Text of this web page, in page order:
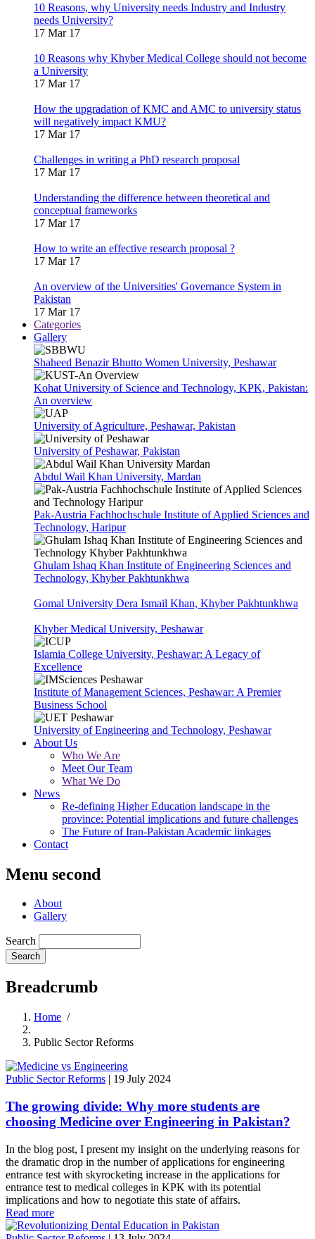
10 Reasons, why University needs Industry and Industry
needs University?
17 Mar 17
10 Reasons why Khyber Medical College should not become
a University
17 Mar 17
How the upgradation of KMC and AMC to university status
will negatively impact KMU?
17 Mar 17
Challenges in writing a PhD research proposal
17 Mar 17
Understanding the difference between theoretical and
conceptual frameworks
17 Mar 17
How to write an effective research proposal ?
17 Mar 17
An overview of the Universities' Governance System in
Pakistan
17 Mar 17
Categories
Gallery
Shaheed Benazir Bhutto Women University, Peshawar
Kohat University of Science and Technology, KPK, Pakistan:
An overview
University of Agriculture, Peshawar, Pakistan
University of Peshawar, Pakistan
Abdul Wail Khan University, Mardan
Pak-Austria Fachhochschule Institute of Applied Sciences and
Technology, Haripur
Ghulam Ishaq Khan Institute of Engineering Sciences and
Technology, Khyber Pakhtunkhwa
Gomal University Dera Ismail Khan, Khyber Pakhtunkhwa
Khyber Medical University, Peshawar
Islamia College University, Peshawar: A Legacy of
Excellence
Institute of Management Sciences, Peshawar: A Premier
Business School
University of Engineering and Technology, Peshawar
About Us
Who We Are
Meet Our Team
What We Do
News
Re-defining Higher Education landscape in the
province: Potential implications and future challenges
The Future of Iran-Pakistan Academic linkages
Contact
Menu second
About
Gallery
Search
Breadcrumb
Home /
Public Sector Reforms
Public Sector Reforms | 19 July 2024
The growing divide: Why more students are
choosing Medicine over Engineering in Pakistan?
In the blog post, I present my insight on the underlying reasons for
the dramatic drop in the number of applications for engineering
entrance test with skyrocketing increase in the applications for
entrance test to medical colleges in KPK with its potential
implications and how to negotiate this state of affairs.
Read more